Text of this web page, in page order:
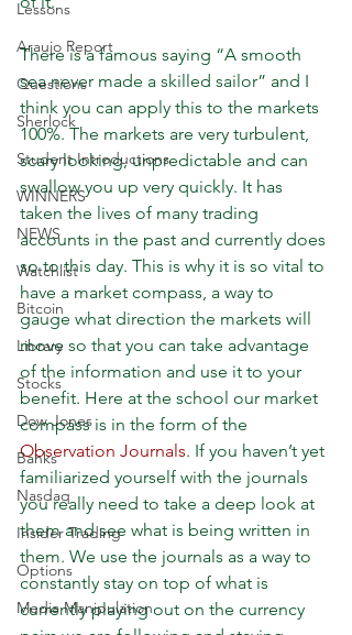
Lessons
Araujo Report
Questions
Sherlock
Student Introductions
WINNERS
NEWS
Watchlist
Bitcoin
Library
Stocks
Dow Jones
Banks
Nasdaq
Insider Trading
Options
Media Manipulation
There is a famous saying “A smooth
sea never made a skilled sailor” and I
think you can apply this to the markets
100%. The markets are very turbulent,
scary looking, unpredictable and can
swallow you up very quickly. It has
taken the lives of many trading
accounts in the past and currently does
so to this day. This is why it is so vital to
have a market compass, a way to
gauge what direction the markets will
move so that you can take advantage
of the information and use it to your
benefit. Here at the school our market
compass is in the form of the
Observation Journals. If you haven’t yet
familiarized yourself with the journals
you really need to take a deep look at
them and see what is being written in
them. We use the journals as a way to
constantly stay on top of what is
currently playing out on the currency